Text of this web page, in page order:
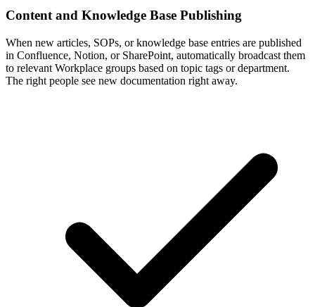
Content and Knowledge Base Publishing
When new articles, SOPs, or knowledge base entries are published
in Confluence, Notion, or SharePoint, automatically broadcast them
to relevant Workplace groups based on topic tags or department.
The right people see new documentation right away.